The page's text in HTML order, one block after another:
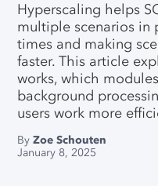
SENSAI Data
Data Connector
SERVICES
Data &
Implementation
Product Demos
Frequently
Llamasoft/
Converter
Customer
Our Partners
Careers
News
Contact Us
QUICK LINKS
E-learning
Download Center
Hyperscaling helps
multiple scenarios in
times and making
faster. This article
works, which
background
users work more
ByZoe Schouten
January 8, 2025